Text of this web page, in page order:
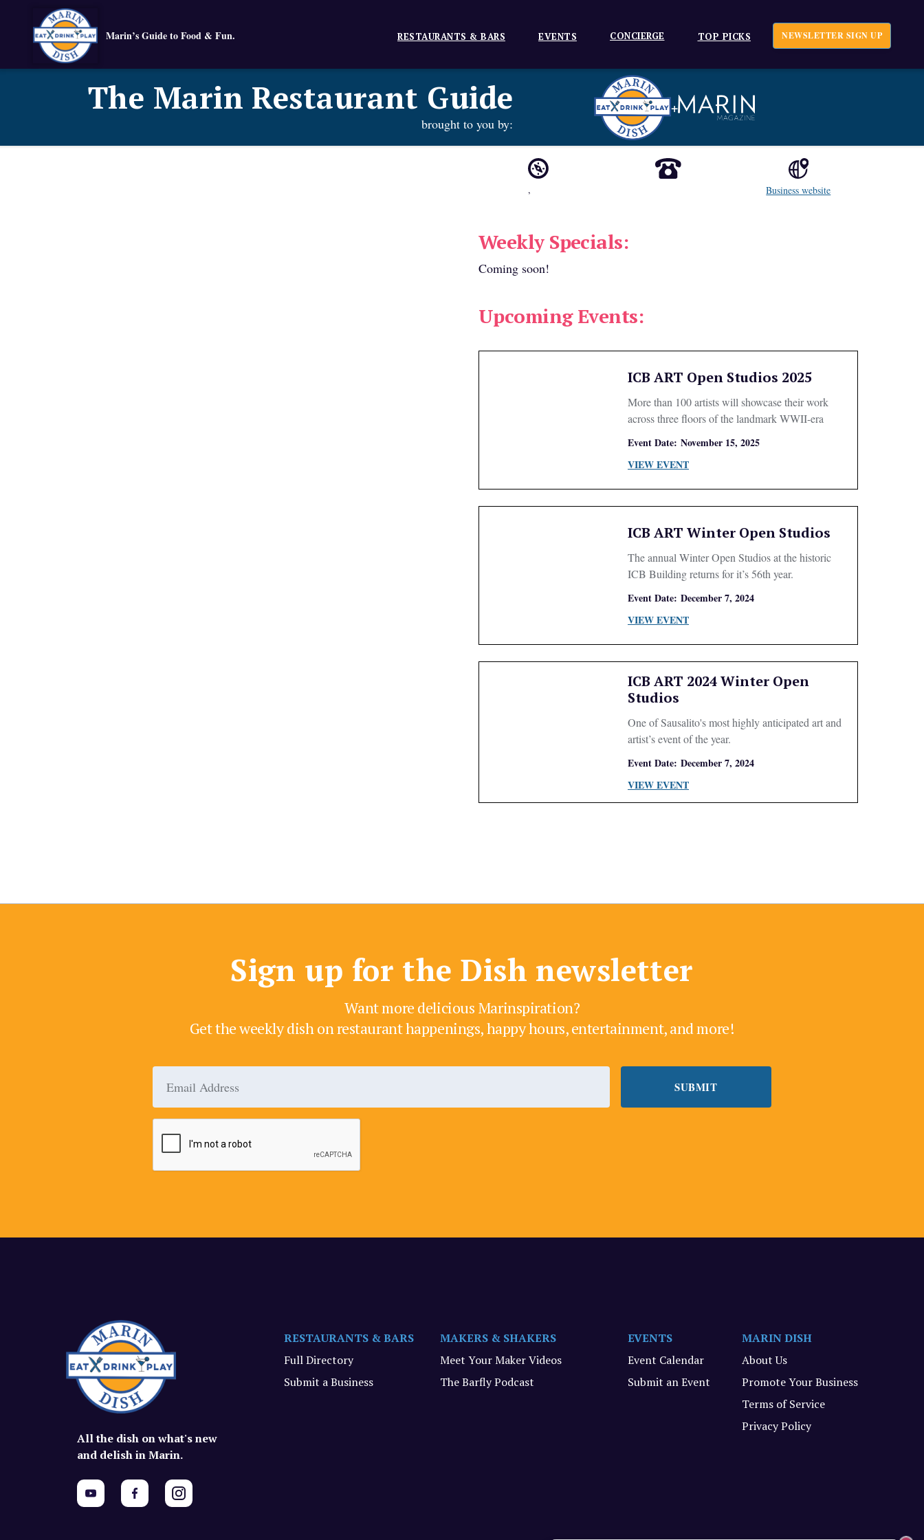
Marin’s Guide to Food & Fun. RESTAURANTS & BARS EVENTS CONCIERGE TOP PICKS NEWSLETTER SIGN UP
The Marin Restaurant Guide
brought to you by:
+
, Business website
Weekly Specials:
Coming soon!
Upcoming Events:
ICB ART Open Studios 2025
More than 100 artists will showcase their work
across three floors of the landmark WWII-era
Event Date: November 15, 2025
VIEW EVENT
ICB ART Winter Open Studios
The annual Winter Open Studios at the historic
ICB Building returns for it’s 56th year.
Event Date: December 7, 2024
VIEW EVENT
ICB ART 2024 Winter Open
Studios
One of Sausalito's most highly anticipated art and
artist’s event of the year.
Event Date: December 7, 2024
VIEW EVENT
Sign up for the Dish newsletter
Want more delicious Marinspiration?
Get the weekly dish on restaurant happenings, happy hours, entertainment, and more!
All the dish on what's new
and delish in Marin.
RESTAURANTS & BARS
Full Directory
Submit a Business
MAKERS & SHAKERS
Meet Your Maker Videos
The Barfly Podcast
EVENTS
Event Calendar
Submit an Event
MARIN DISH
About Us
Promote Your Business
Terms of Service
Privacy Policy